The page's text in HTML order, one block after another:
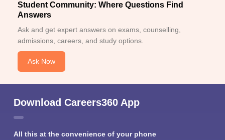
Student Community: Where Questions Find
Answers
Ask and get expert answers on exams, counselling,
admissions, careers, and study options.
Ask Now
Download Careers360 App
All this at the convenience of your phone